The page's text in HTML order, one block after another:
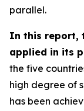
parallel.
In this report,
applied in its
the five
high degree of
has been